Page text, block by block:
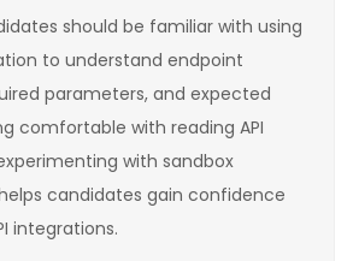
should be familiar with using
to understand endpoint
parameters, and expected
comfortable with reading API
with sandbox
candidates gain confidence
integrations.